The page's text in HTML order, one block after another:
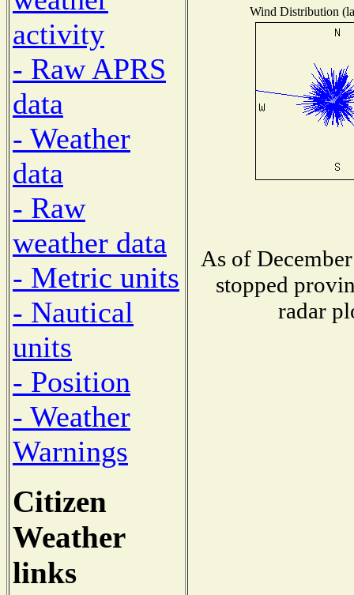
activity
- Raw APRS
data
- Weather
data
- Raw
weather data
- Metric units
- Nautical
units
- Position
- Weather
Warnings
Citizen
Weather
links
Wind Distribution
As of
stopped
radar